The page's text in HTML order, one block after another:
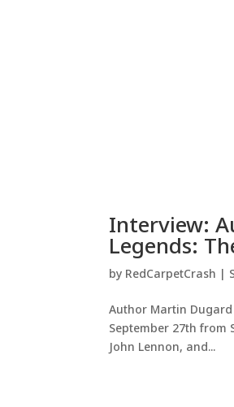
Interview:
Legends:
by RedCarpetCrash |
Author Martin Dugard
September 27th from
John Lennon, and...